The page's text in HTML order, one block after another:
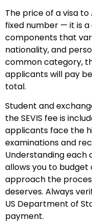
The price of a visa to
fixed number — it is
components that
nationality, and
common category,
applicants will pay
total.
Student and
the SEVIS fee is
applicants face the
examinations and
Understanding
allows you to budget
approach the
deserves. Always
US Department of
payment.